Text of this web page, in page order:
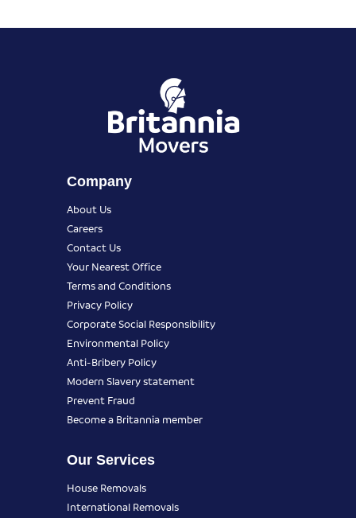
Company
About Us
Careers
Contact Us
Your Nearest Office
Terms and Conditions
Privacy Policy
Corporate Social Responsibility
Environmental Policy
Anti-Bribery Policy
Modern Slavery statement
Prevent Fraud
Become a Britannia member
Our Services
House Removals
International Removals